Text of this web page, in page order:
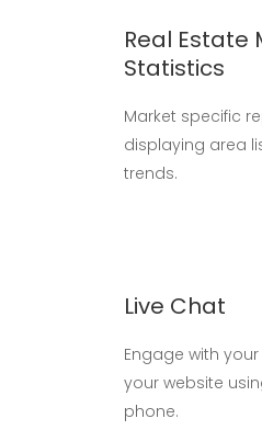
Real Estate
Statistics
Market specific
displaying area
trends.
Live Chat
Engage with
your website
phone.